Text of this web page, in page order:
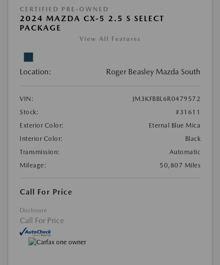
CERTIFIED PRE-OWNED
2024 MAZDA CX-5 2.5 S SELECT
PACKAGE
View All Features
Location: Roger Beasley Mazda South
VIN:
JM3KFBBL6R0479572
Stock:
#31611
Exterior Color:
Eternal Blue Mica
Interior Color:
Black
Transmission:
Automatic
Mileage:
50,807 Miles
Call For Price
Disclosure
Call For Price